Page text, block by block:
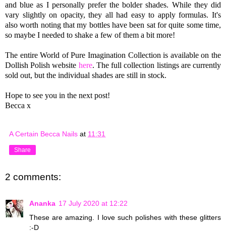
and blue as I personally prefer the bolder shades. While they did
vary slightly on opacity, they all had easy to apply formulas. It's
also worth noting that my bottles have been sat for quite some time,
so maybe I needed to shake a few of them a bit more!
The entire World of Pure Imagination Collection is available on the
Dollish Polish website here. The full collection listings are currently
sold out, but the individual shades are still in stock.
Hope to see you in the next post!
Becca x
A Certain Becca Nails at 11:31
Share
2 comments:
Ananka 17 July 2020 at 12:22
These are amazing. I love such polishes with these glitters
:-D